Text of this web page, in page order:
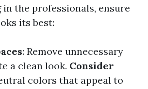
the professionals, ensure
its best:
: Remove unnecessary
a clean look. Consider
colors that appeal to